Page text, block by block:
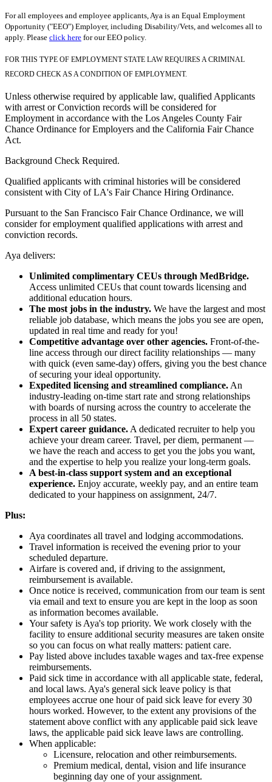
For all employees and employee applicants, Aya is an Equal Employment
Opportunity ("EEO") Employer, including Disability/Vets, and welcomes all to
apply. Please click here for our EEO policy.
FOR THIS TYPE OF EMPLOYMENT STATE LAW REQUIRES A CRIMINAL
RECORD CHECK AS A CONDITION OF EMPLOYMENT.
Unless otherwise required by applicable law, qualified Applicants
with arrest or Conviction records will be considered for
Employment in accordance with the Los Angeles County Fair
Chance Ordinance for Employers and the California Fair Chance
Act.
Background Check Required.
Qualified applicants with criminal histories will be considered
consistent with City of LA's Fair Chance Hiring Ordinance.
Pursuant to the San Francisco Fair Chance Ordinance, we will
consider for employment qualified applications with arrest and
conviction records.
Aya delivers:
Unlimited complimentary CEUs through MedBridge.
Access unlimited CEUs that count towards licensing and
additional education hours.
The most jobs in the industry. We have the largest and most
reliable job database, which means the jobs you see are open,
updated in real time and ready for you!
Competitive advantage over other agencies. Front-of-the-
line access through our direct facility relationships — many
with quick (even same-day) offers, giving you the best chance
of securing your ideal opportunity.
Expedited licensing and streamlined compliance. An
industry-leading on-time start rate and strong relationships
with boards of nursing across the country to accelerate the
process in all 50 states.
Expert career guidance. A dedicated recruiter to help you
achieve your dream career. Travel, per diem, permanent —
we have the reach and access to get you the jobs you want,
and the expertise to help you realize your long-term goals.
A best-in-class support system and an exceptional
experience. Enjoy accurate, weekly pay, and an entire team
dedicated to your happiness on assignment, 24/7.
Plus:
Aya coordinates all travel and lodging accommodations.
Travel information is received the evening prior to your
scheduled departure.
Airfare is covered and, if driving to the assignment,
reimbursement is available.
Once notice is received, communication from our team is sent
via email and text to ensure you are kept in the loop as soon
as information becomes available.
Your safety is Aya's top priority. We work closely with the
facility to ensure additional security measures are taken onsite
so you can focus on what really matters: patient care.
Pay listed above includes taxable wages and tax-free expense
reimbursements.
Paid sick time in accordance with all applicable state, federal,
and local laws. Aya's general sick leave policy is that
employees accrue one hour of paid sick leave for every 30
hours worked. However, to the extent any provisions of the
statement above conflict with any applicable paid sick leave
laws, the applicable paid sick leave laws are controlling.
When applicable:
Licensure, relocation and other reimbursements.
Premium medical, dental, vision and life insurance
beginning day one of your assignment.